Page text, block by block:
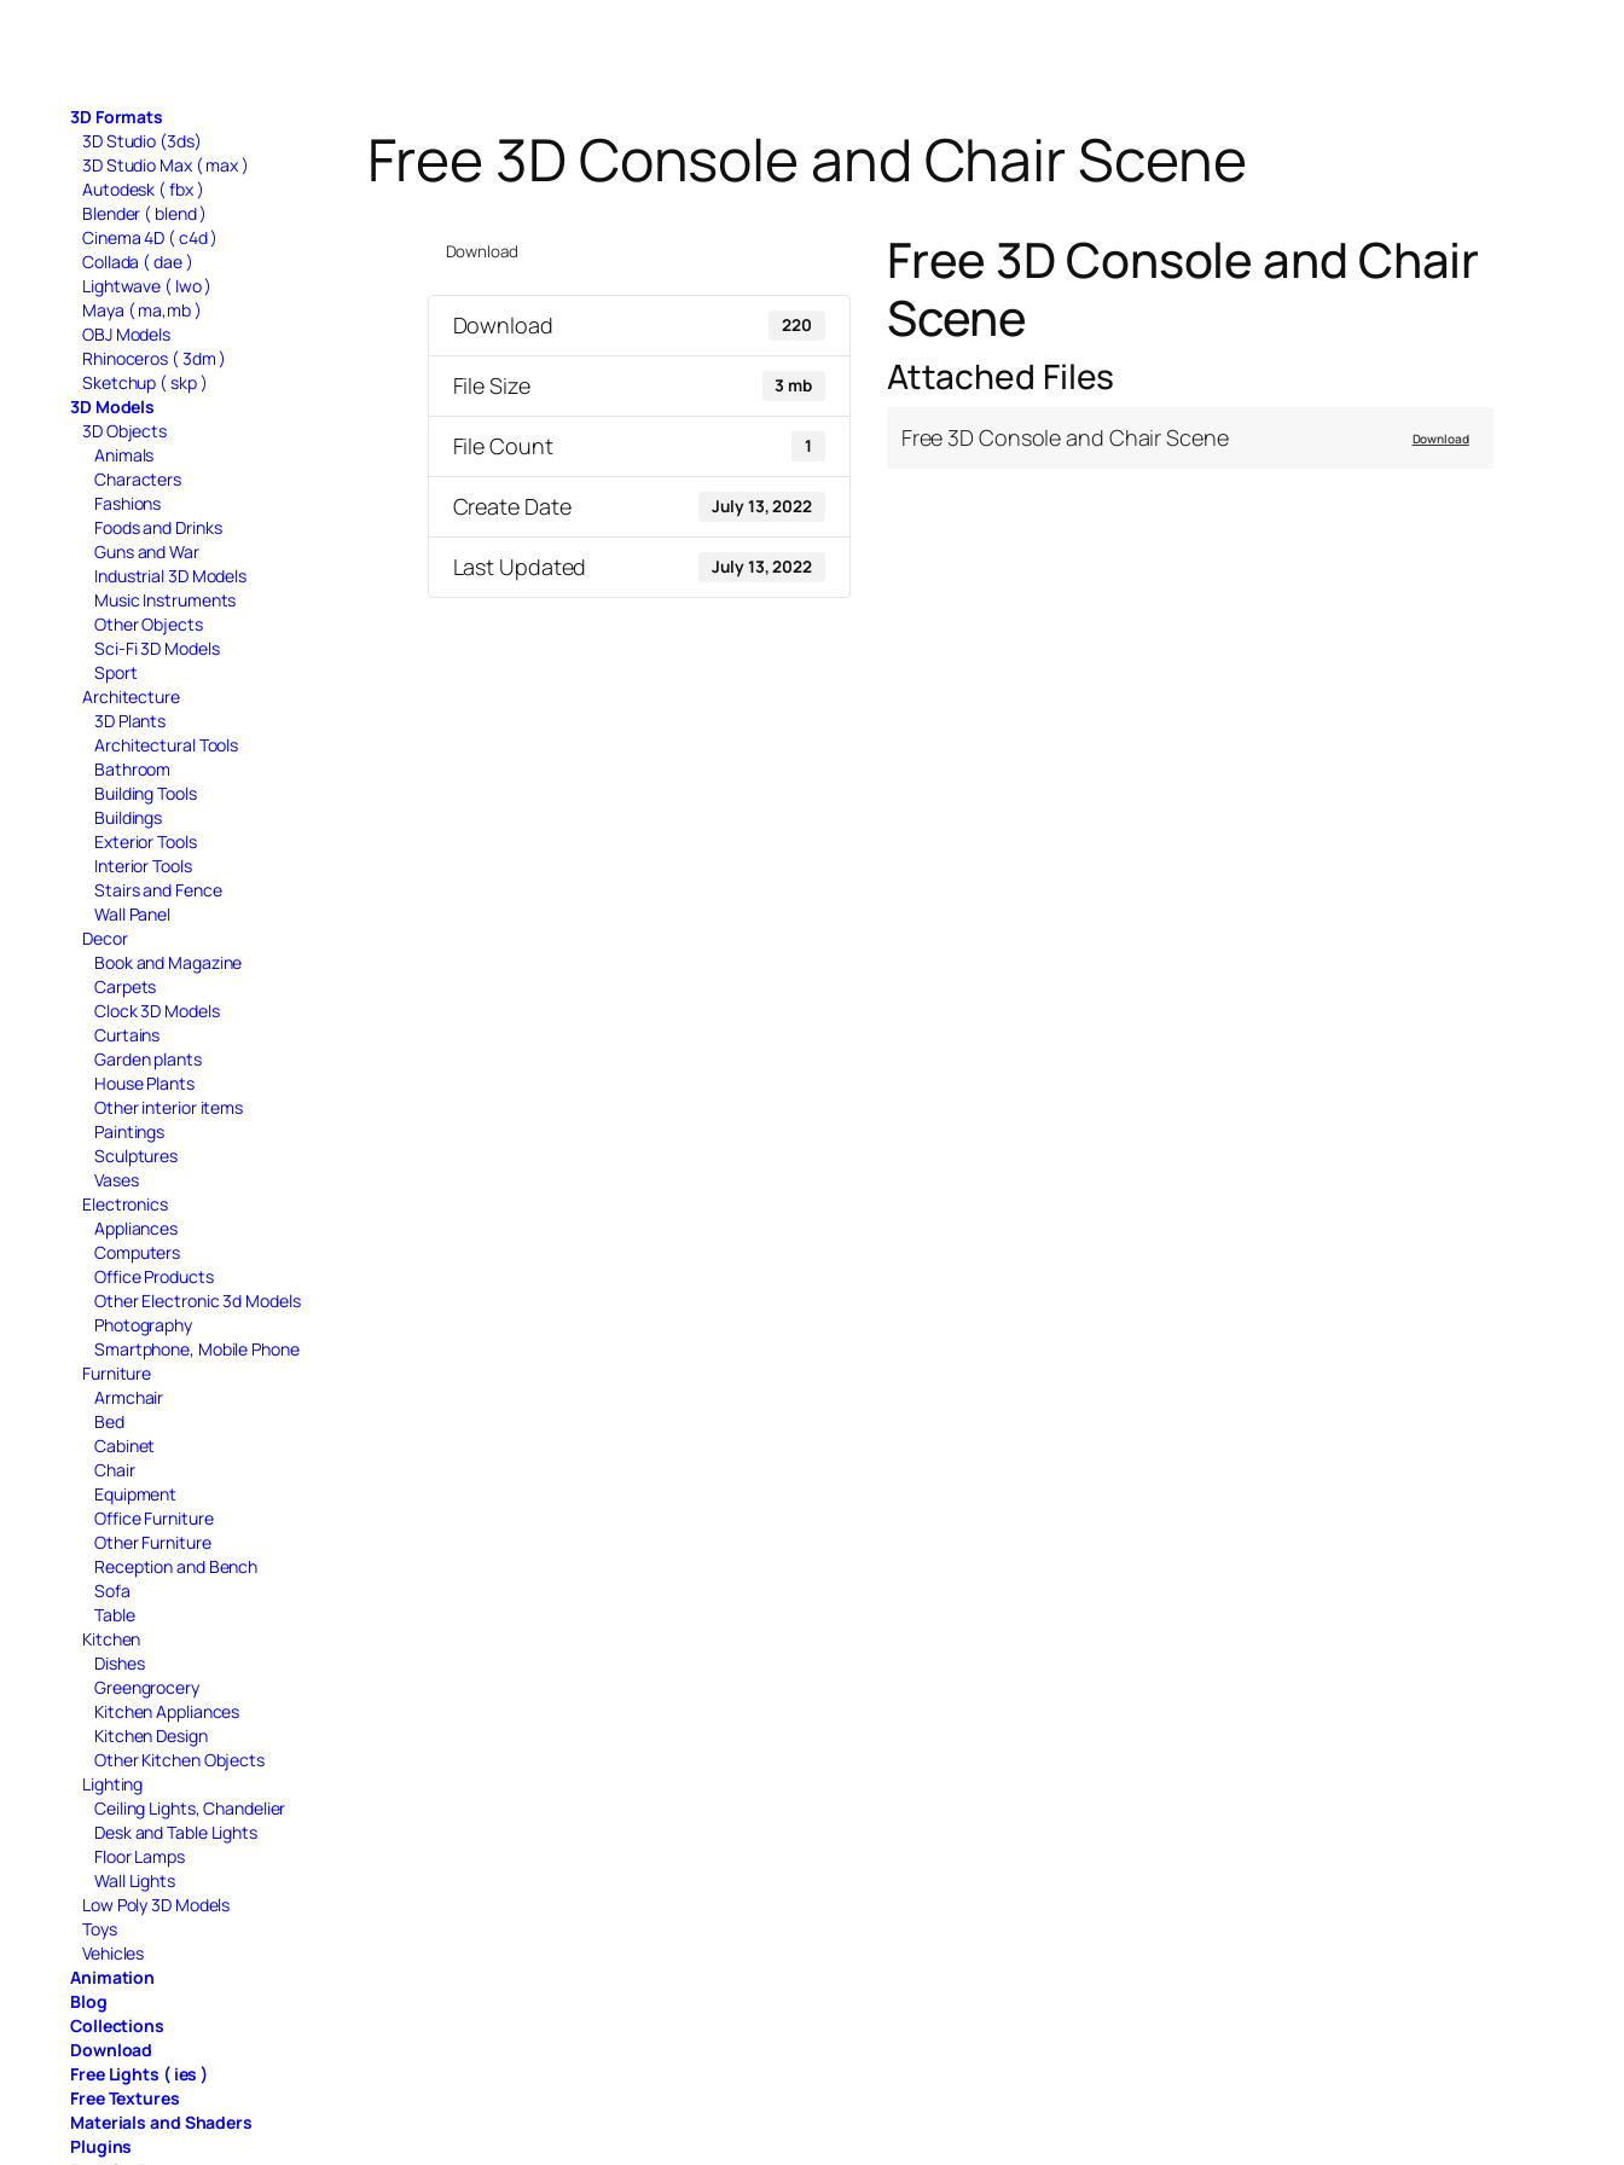
3D Formats
3D Studio (3ds)
3D Studio Max ( max )
Autodesk ( fbx )
Blender ( blend )
Cinema 4D ( c4d )
Collada ( dae )
Lightwave ( lwo )
Maya ( ma,mb )
OBJ Models
Rhinoceros ( 3dm )
Sketchup ( skp )
3D Models
3D Objects
Animals
Characters
Fashions
Foods and Drinks
Guns and War
Industrial 3D Models
Music Instruments
Other Objects
Sci-Fi 3D Models
Sport
Architecture
3D Plants
Architectural Tools
Bathroom
Building Tools
Buildings
Exterior Tools
Interior Tools
Stairs and Fence
Wall Panel
Decor
Book and Magazine
Carpets
Clock 3D Models
Curtains
Garden plants
House Plants
Other interior items
Paintings
Sculptures
Vases
Electronics
Appliances
Computers
Office Products
Other Electronic 3d Models
Photography
Smartphone, Mobile Phone
Furniture
Armchair
Bed
Cabinet
Chair
Equipment
Office Furniture
Other Furniture
Reception and Bench
Sofa
Table
Kitchen
Dishes
Greengrocery
Kitchen Appliances
Kitchen Design
Other Kitchen Objects
Lighting
Ceiling Lights, Chandelier
Desk and Table Lights
Floor Lamps
Wall Lights
Low Poly 3D Models
Toys
Vehicles
Animation
Blog
Collections
Download
Free Lights ( ies )
Free Textures
Materials and Shaders
Plugins
Free 3D Console and Chair Scene
Download
Download 220
File Size 3 mb
File Count 1
Create Date July 13, 2022
Last Updated July 13, 2022
Free 3D Console and Chair
Scene
Attached Files
Free 3D Console and Chair Scene Download